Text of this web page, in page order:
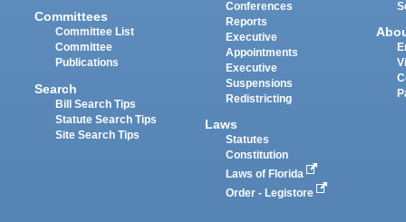
Committees
Committee List
Committee
Publications
Search
Bill Search Tips
Statute Search Tips
Site Search Tips
Conferences
Reports
Executive
Appointments
Executive
Suspensions
Redistricting
Laws
Statutes
Constitution
Laws of Florida
Order - Legistore